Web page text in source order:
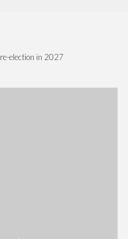
election in 2027